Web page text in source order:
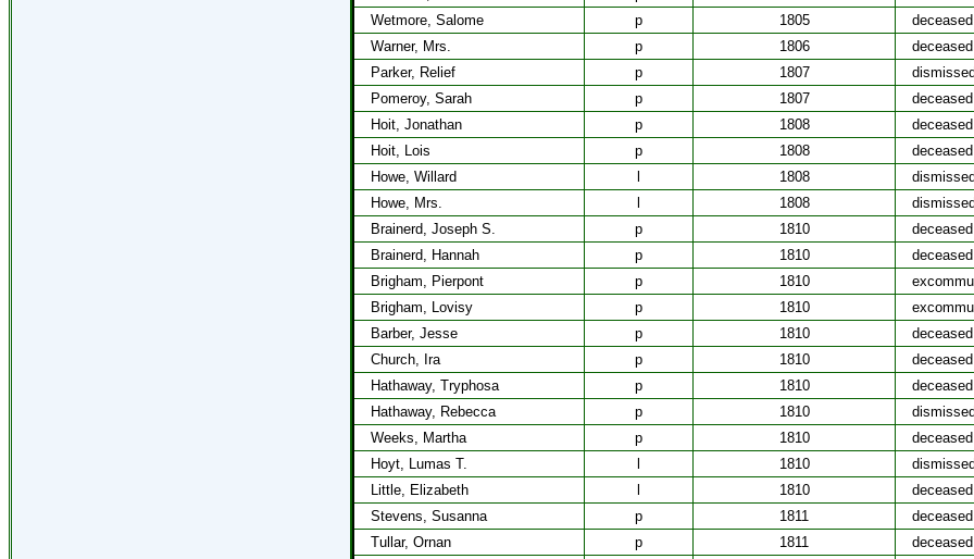
Wetmore, Salome
p 1805
deceased
Warner, Mrs.
p 1806
deceased
Parker, Relief
p 1807
dismissed
Pomeroy, Sarah
p 1807
deceased
Hoit, Jonathan
p 1808
deceased
Hoit, Lois
p 1808
deceased
Howe, Willard
1808
dismissed
Howe, Mrs.
1808
dismissed
Brainerd, Joseph S.
p 1810
deceased
Brainerd, Hannah
p 1810
deceased
Brigham, Pierpont
p 1810
Brigham, Lovisy
p 1810
Barber, Jesse
p 1810
deceased
Church, Ira
p 1810
deceased
Hathaway, Tryphosa
p 1810
deceased
Hathaway, Rebecca
p 1810
dismissed
Weeks, Martha
p 1810
deceased
Hoyt, Lumas T.
1810
dismissed
Little, Elizabeth
1810
deceased
Stevens, Susanna
p 1811
deceased
Tullar, Ornan
p 1811
deceased